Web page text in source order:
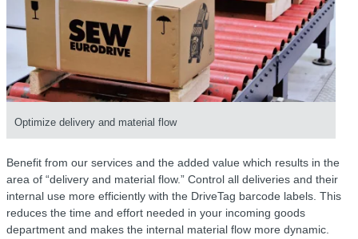
Optimize delivery and material flow
Benefit from our services and the added value which results in the
area of “delivery and material flow.” Control all deliveries and their
internal use more efficiently with the DriveTag barcode labels. This
reduces the time and effort needed in your incoming goods
department and makes the internal material flow more dynamic.